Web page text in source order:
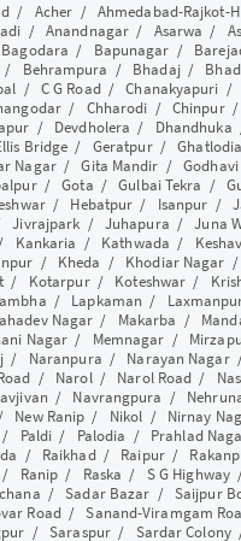
/ Acher / Ahmedabad-Rajkot-
/Anandnagar / Asarwa /
Bagodara / Bapunagar /
Behrampura / Bhadaj/
/ C G Road/Chanakyapuri
/ Chharodi / Chinpur/
/ Devdholera / Dhandhuka
Bridge / Geratpur/Ghatlodia
Nagar/Gita Mandir /Godhavi
/Gota /Gulbai Tekra /
/ Hebatpur / Isanpur /
Jivrajpark / Juhapura /Juna
/ Kankaria / Kathwada /
/ Kheda / Khodiar Nagar /
/ Kotarpur/ Koteshwar /
/ Lapkaman /
Nagar / Makarba /
Nagar / Memnagar /
/ Naranpura / Narayan Nagar
/ Narol/ Narol Road /
/ Navrangpura /
New Ranip / Nikol / Nirnay
/ Paldi / Palodia / Prahlad
/ Raikhad/ Raipur/
/ Ranip / Raska / S G Highway
/Sadar Bazar / Saijpur
Road/Sanand-Viramgam
/Saraspur/ Sardar Colony